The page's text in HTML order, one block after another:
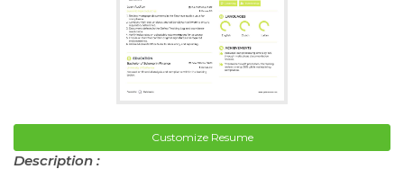
Customize Resume
Description :